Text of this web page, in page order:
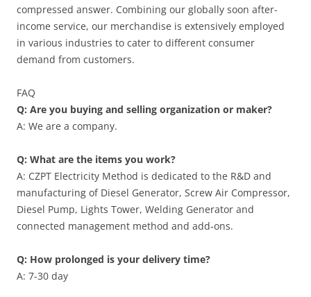
compressed answer. Combining our globally soon after-
income service, our merchandise is extensively employed
in various industries to cater to different consumer
demand from customers.
FAQ
Q: Are you buying and selling organization or maker?
A: We are a company.
Q: What are the items you work?
A: CZPT Electricity Method is dedicated to the R&D and
manufacturing of Diesel Generator, Screw Air Compressor,
Diesel Pump, Lights Tower, Welding Generator and
connected management method and add-ons.
Q: How prolonged is your delivery time?
A: 7-30 day